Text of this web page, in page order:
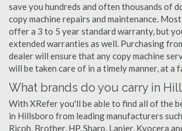
save you hundreds and often thousands of
copy machine repairs and maintenance.
offer a 3 to 5 year standard warranty, but
extended warranties as well. Purchasing
dealer will ensure that any copy machine
will be taken care of in a timely manner, at a
What brands do you carry in
With XRefer you'll be able to find all of the
in Hillsboro from leading manufacturers
Ricoh, Brother, HP, Sharp, Lanier, Kyocera